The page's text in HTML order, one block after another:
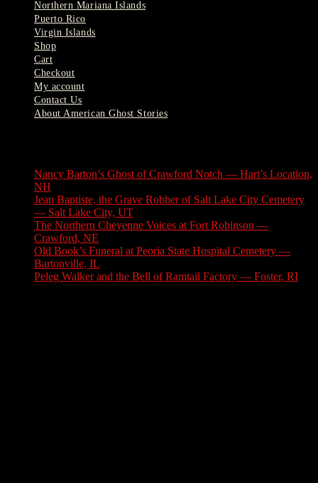
Northern Mariana Islands
Puerto Rico
Virgin Islands
Shop
Cart
Checkout
My account
Contact Us
About American Ghost Stories
Nancy Barton’s Ghost of Crawford Notch — Hart’s Location,
NH
Jean Baptiste, the Grave Robber of Salt Lake City Cemetery
— Salt Lake City, UT
The Northern Cheyenne Voices at Fort Robinson —
Crawford, NE
Old Book’s Funeral at Peoria State Hospital Cemetery —
Bartonville, IL
Peleg Walker and the Bell of Ramtail Factory — Foster, RI